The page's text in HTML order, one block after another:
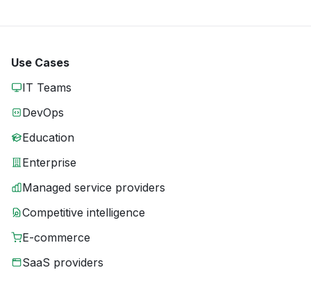
Use Cases
IT Teams
DevOps
Education
Enterprise
Managed service providers
Competitive intelligence
E-commerce
SaaS providers